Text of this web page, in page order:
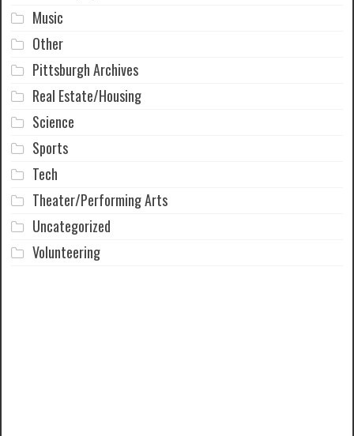
Music
Other
Pittsburgh Archives
Real Estate/Housing
Science
Sports
Tech
Theater/Performing Arts
Uncategorized
Volunteering